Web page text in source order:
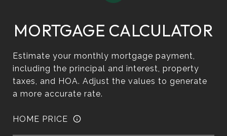
MORTGAGE CALCULATOR
Estimate your monthly mortgage payment,
including the principal and interest, property
taxes, and HOA. Adjust the values to generate
a more accurate rate.
HOME PRICE